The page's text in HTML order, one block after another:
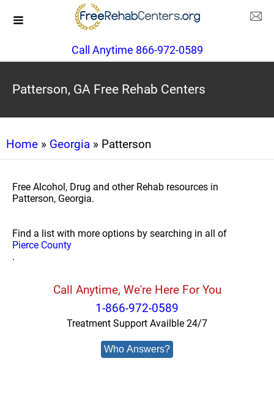
Call Anytime 866-972-0589
Patterson, GA Free Rehab Centers
Home » Georgia » Patterson
Free Alcohol, Drug and other Rehab resources in
Patterson, Georgia.
Find a list with more options by searching in all of
Pierce County
.
Call Anytime, We're Here For You
1-866-972-0589
Treatment Support Availble 24/7
Who Answers?